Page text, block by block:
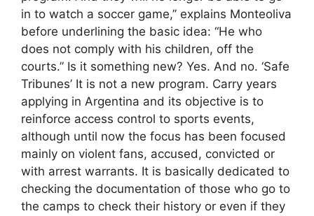
in to watch a soccer game,” explains Monteoliva
before underlining the basic idea: “He who
does not comply with his children, off the
courts.” Is it something new? Yes. And no. ‘Safe
Tribunes’ It is not a new program. Carry years
applying in Argentina and its objective is to
reinforce access control to sports events,
although until now the focus has been focused
mainly on violent fans, accused, convicted or
with arrest warrants. It is basically dedicated to
checking the documentation of those who go to
the camps to check their history or even if they